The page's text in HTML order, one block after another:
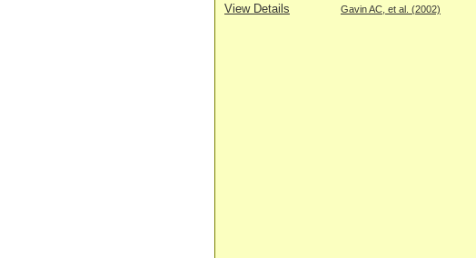
View Details Gavin AC, et al. (2002)